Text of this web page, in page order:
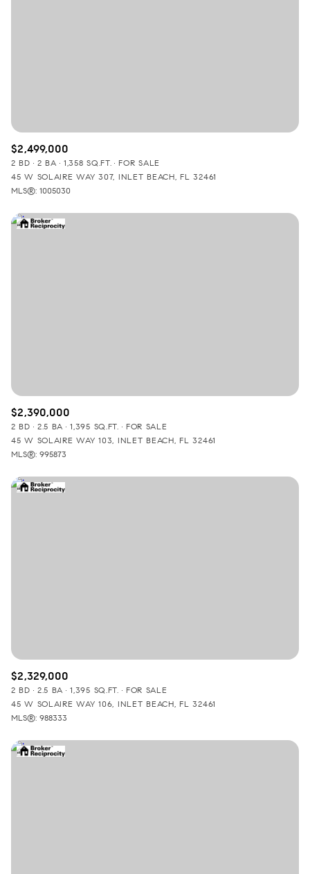
$2,499,000
2 BD 2 BA 1,358 SQ.FT.
FOR SALE
45 W SOLAIRE WAY 307, INLET BEACH, FL 32461
MLS®: 1005030
$2,390,000
2 BD 2.5 BA 1,395 SQ.FT.
FOR SALE
45 W SOLAIRE WAY 103, INLET BEACH, FL 32461
MLS®: 995873
$2,329,000
2 BD 2.5 BA 1,395 SQ.FT.
FOR SALE
45 W SOLAIRE WAY 106, INLET BEACH, FL 32461
MLS®: 988333